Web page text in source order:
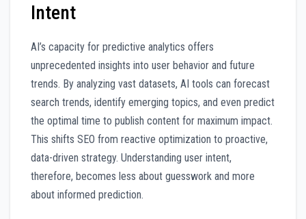
Intent
AI’s capacity for predictive analytics offers
unprecedented insights into user behavior and future
trends. By analyzing vast datasets, AI tools can forecast
search trends, identify emerging topics, and even predict
the optimal time to publish content for maximum impact.
This shifts SEO from reactive optimization to proactive,
data-driven strategy. Understanding user intent,
therefore, becomes less about guesswork and more
about informed prediction.